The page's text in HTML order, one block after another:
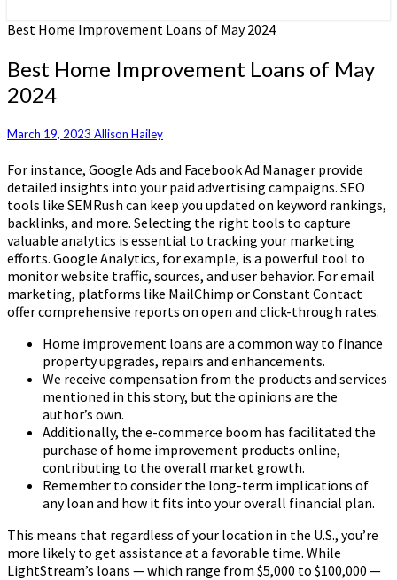
Best Home Improvement Loans of May 2024
Best Home Improvement Loans of May
2024
March 19, 2023 Allison Hailey
For instance, Google Ads and Facebook Ad Manager provide
detailed insights into your paid advertising campaigns. SEO
tools like SEMRush can keep you updated on keyword rankings,
backlinks, and more. Selecting the right tools to capture
valuable analytics is essential to tracking your marketing
efforts. Google Analytics, for example, is a powerful tool to
monitor website traffic, sources, and user behavior. For email
marketing, platforms like MailChimp or Constant Contact
offer comprehensive reports on open and click-through rates.
Home improvement loans are a common way to finance
property upgrades, repairs and enhancements.
We receive compensation from the products and services
mentioned in this story, but the opinions are the
author’s own.
Additionally, the e-commerce boom has facilitated the
purchase of home improvement products online,
contributing to the overall market growth.
Remember to consider the long-term implications of
any loan and how it fits into your overall financial plan.
This means that regardless of your location in the U.S., you’re
more likely to get assistance at a favorable time. While
LightStream’s loans — which range from $5,000 to $100,000 —